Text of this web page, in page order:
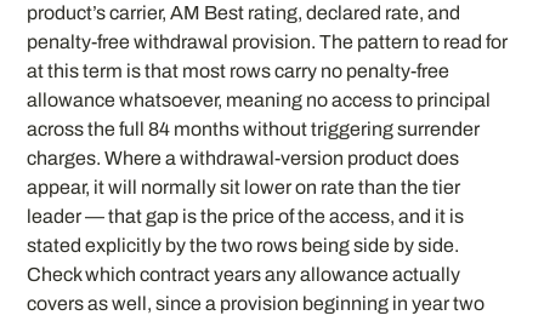
product’s carrier, AM Best rating, declared rate, and
penalty-free withdrawal provision. The pattern to read for
at this term is that most rows carry no penalty-free
allowance whatsoever, meaning no access to principal
across the full 84 months without triggering surrender
charges. Where a withdrawal-version product does
appear, it will normally sit lower on rate than the tier
leader — that gap is the price of the access, and it is
stated explicitly by the two rows being side by side.
Check which contract years any allowance actually
covers as well, since a provision beginning in year two